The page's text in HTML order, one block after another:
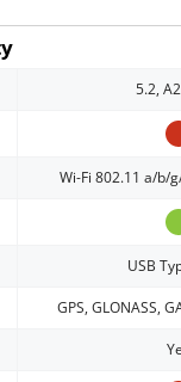
5.2,
Wi-Fi 802.11 a/b/
USB
GPS, GLONASS,